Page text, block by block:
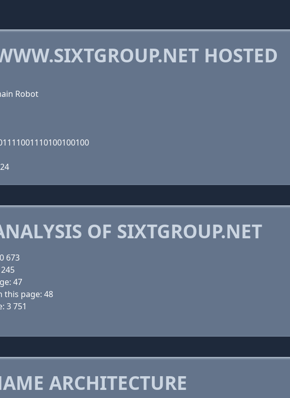
HOSTED
Robot
OF SIXTGROUP.NET
673
47
this page: 48
3 751
ARCHITECTURE